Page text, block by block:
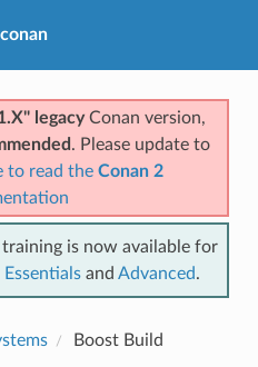
conan
legacyConan version,
. Please update to
to read the Conan 2
is now available for
Essentials and Advanced.
Boost Build